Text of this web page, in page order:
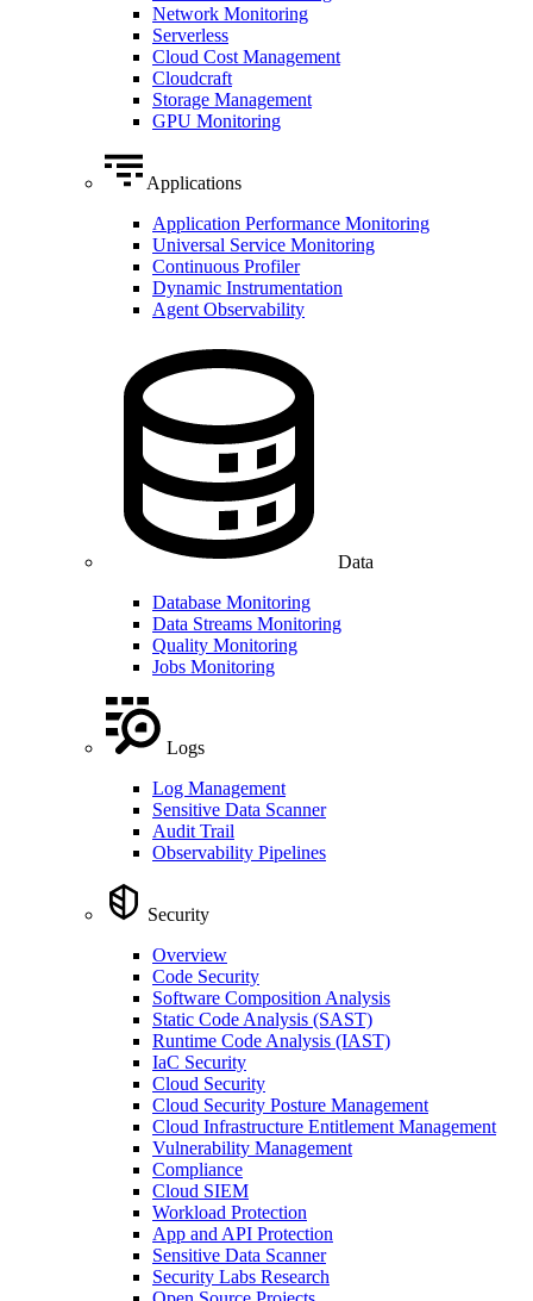
Network Monitoring
Serverless
Cloud Cost Management
Cloudcraft
Storage Management
GPU Monitoring
Applications
Application Performance Monitoring
Universal Service Monitoring
Continuous Profiler
Dynamic Instrumentation
Agent Observability
Data
Database Monitoring
Data Streams Monitoring
Quality Monitoring
Jobs Monitoring
Logs
Log Management
Sensitive Data Scanner
Audit Trail
Observability Pipelines
Security
Overview
Code Security
Software Composition Analysis
Static Code Analysis (SAST)
Runtime Code Analysis (IAST)
IaC Security
Cloud Security
Cloud Security Posture Management
Cloud Infrastructure Entitlement Management
Vulnerability Management
Compliance
Cloud SIEM
Workload Protection
App and API Protection
Sensitive Data Scanner
Security Labs Research